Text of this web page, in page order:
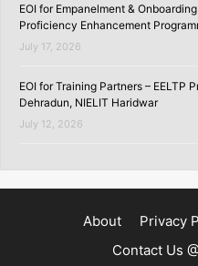
EOI for Empanelment &
Proficiency Enhancement
July 17, 2026
EOI for Training Partners – EELTP
Dehradun, NIELIT Haridwar
July 12, 2026
About Privacy
Contact Us